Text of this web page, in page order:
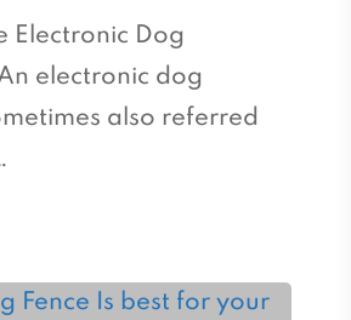
Electronic Dog
electronic dog
also referred